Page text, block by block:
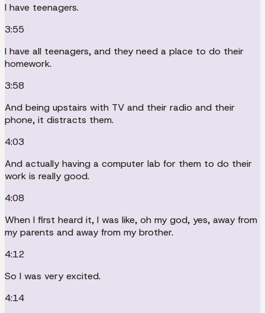
I have teenagers.
3:55
I have all teenagers, and they need a place to do their
homework.
3:58
And being upstairs with TV and their radio and their
phone, it distracts them.
4:03
And actually having a computer lab for them to do their
work is really good.
4:08
When I first heard it, I was like, oh my god, yes, away from
my parents and away from my brother.
4:12
So I was very excited.
4:14